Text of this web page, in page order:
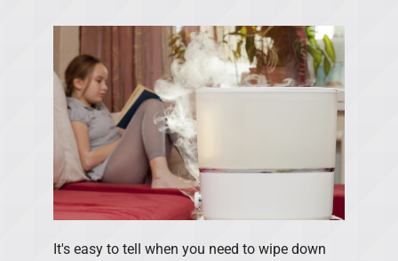
It's easy to tell when you need to wipe down